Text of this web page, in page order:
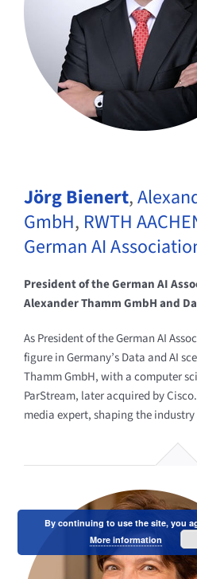
Jörg Bienert,
GmbH, RWTH
German AI
President of the German AI
Alexander Thamm GmbH and
As President of the German AI
figure in Germany’s Data and AI
Thamm GmbH, with a computer
ParStream, later acquired by
media expert, shaping the
By continuing to use the site, you
More information